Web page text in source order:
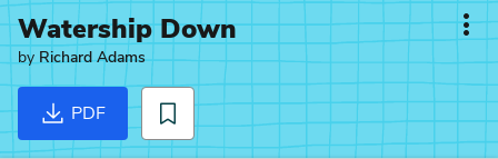
Watership Down
byRichard Adams
PDF